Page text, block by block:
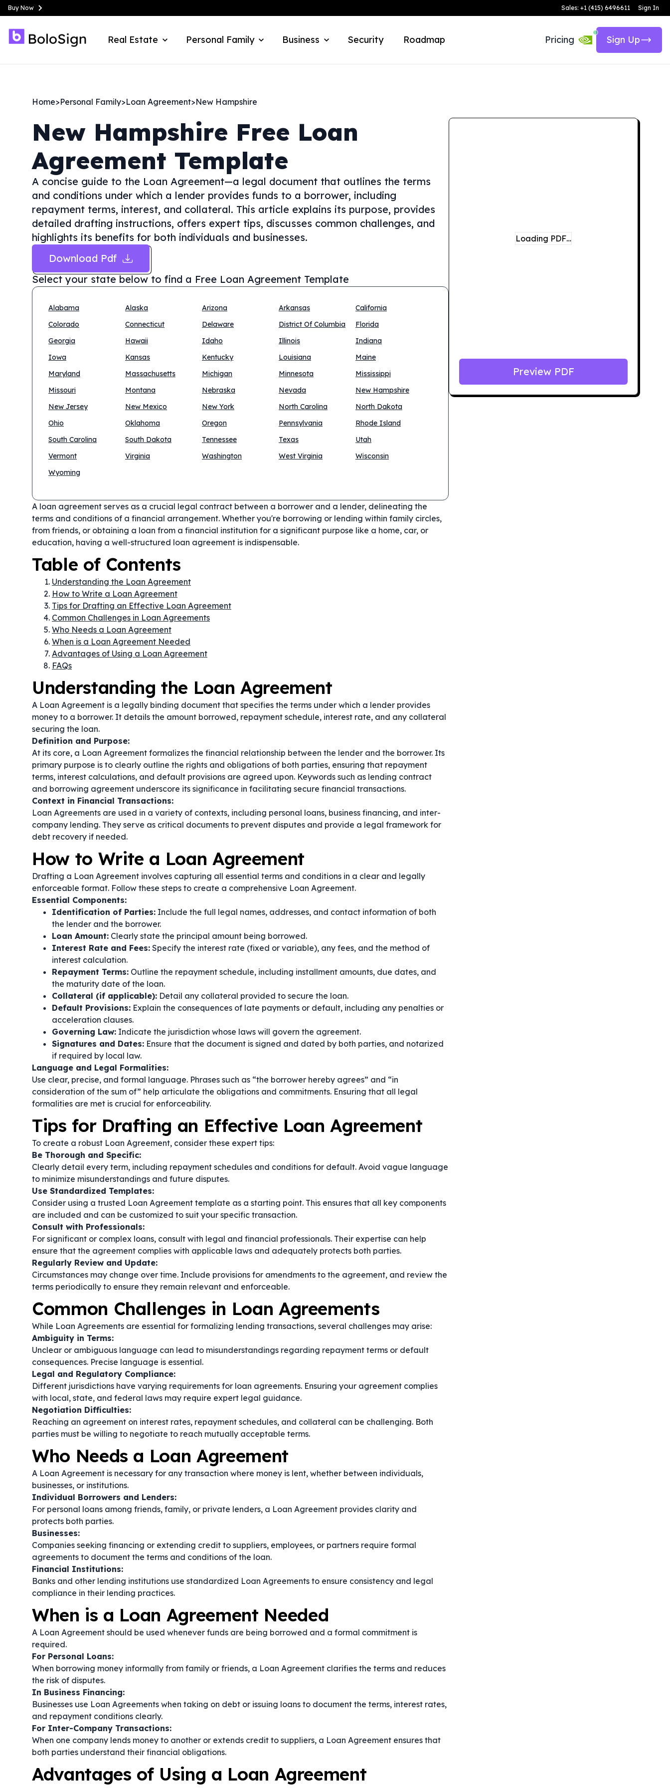
Buy Now Sales: +1 (415) 6496611 Sign In
Real Estate Personal Family Business Security Roadmap Pricing Sign Up
Home>Personal Family>Loan Agreement>New Hampshire
New Hampshire Free Loan
Agreement Template
A concise guide to the Loan Agreement—a legal document that outlines the terms
and conditions under which a lender provides funds to a borrower, including
repayment terms, interest, and collateral. This article explains its purpose, provides
detailed drafting instructions, offers expert tips, discusses common challenges, and
highlights its benefits for both individuals and businesses.
Download Pdf
Select your state below to find a Free Loan Agreement Template
Alabama Alaska Arizona Arkansas
California
Colorado
Connecticut Delaware District Of Columbia
Florida
Georgia
Hawaii Idaho Illinois
Indiana
Iowa
Kansas Kentucky Louisiana
Maine
Maryland
Massachusetts Michigan Minnesota
Mississippi
Missouri
Montana Nebraska Nevada
New Hampshire
New Jersey
New Mexico New York North Carolina
North Dakota
Ohio
Oklahoma Oregon Pennsylvania
Rhode Island
South Carolina
South Dakota Tennessee Texas
Utah
Vermont
Virginia Washington West Virginia
Wisconsin
Wyoming
A loan agreement serves as a crucial legal contract between a borrower and a lender, delineating the
terms and conditions of a financial arrangement. Whether you're borrowing or lending within family circles,
from friends, or obtaining a loan from a financial institution for a significant purpose like a home, car, or
education, having a well-structured loan agreement is indispensable.
Table of Contents
Understanding the Loan Agreement
How to Write a Loan Agreement
Tips for Drafting an Effective Loan Agreement
Common Challenges in Loan Agreements
Who Needs a Loan Agreement
When is a Loan Agreement Needed
Advantages of Using a Loan Agreement
FAQs
Understanding the Loan Agreement
A Loan Agreement is a legally binding document that specifies the terms under which a lender provides
money to a borrower. It details the amount borrowed, repayment schedule, interest rate, and any collateral
securing the loan.
Definition and Purpose:
At its core, a Loan Agreement formalizes the financial relationship between the lender and the borrower. Its
primary purpose is to clearly outline the rights and obligations of both parties, ensuring that repayment
terms, interest calculations, and default provisions are agreed upon. Keywords such as lending contract
and borrowing agreement underscore its significance in facilitating secure financial transactions.
Context in Financial Transactions:
Loan Agreements are used in a variety of contexts, including personal loans, business financing, and inter-
company lending. They serve as critical documents to prevent disputes and provide a legal framework for
debt recovery if needed.
How to Write a Loan Agreement
Drafting a Loan Agreement involves capturing all essential terms and conditions in a clear and legally
enforceable format. Follow these steps to create a comprehensive Loan Agreement.
Essential Components:
Identification of Parties: Include the full legal names, addresses, and contact information of both
the lender and the borrower.
Loan Amount: Clearly state the principal amount being borrowed.
Interest Rate and Fees: Specify the interest rate (fixed or variable), any fees, and the method of
interest calculation.
Repayment Terms: Outline the repayment schedule, including installment amounts, due dates, and
the maturity date of the loan.
Collateral (if applicable): Detail any collateral provided to secure the loan.
Default Provisions: Explain the consequences of late payments or default, including any penalties or
acceleration clauses.
Governing Law: Indicate the jurisdiction whose laws will govern the agreement.
Signatures and Dates: Ensure that the document is signed and dated by both parties, and notarized
if required by local law.
Language and Legal Formalities:
Use clear, precise, and formal language. Phrases such as “the borrower hereby agrees” and “in
consideration of the sum of” help articulate the obligations and commitments. Ensuring that all legal
formalities are met is crucial for enforceability.
Tips for Drafting an Effective Loan Agreement
To create a robust Loan Agreement, consider these expert tips:
Be Thorough and Specific:
Clearly detail every term, including repayment schedules and conditions for default. Avoid vague language
to minimize misunderstandings and future disputes.
Use Standardized Templates:
Consider using a trusted Loan Agreement template as a starting point. This ensures that all key components
are included and can be customized to suit your specific transaction.
Consult with Professionals:
For significant or complex loans, consult with legal and financial professionals. Their expertise can help
ensure that the agreement complies with applicable laws and adequately protects both parties.
Regularly Review and Update:
Circumstances may change over time. Include provisions for amendments to the agreement, and review the
terms periodically to ensure they remain relevant and enforceable.
Common Challenges in Loan Agreements
While Loan Agreements are essential for formalizing lending transactions, several challenges may arise:
Ambiguity in Terms:
Unclear or ambiguous language can lead to misunderstandings regarding repayment terms or default
consequences. Precise language is essential.
Legal and Regulatory Compliance:
Different jurisdictions have varying requirements for loan agreements. Ensuring your agreement complies
with local, state, and federal laws may require expert legal guidance.
Negotiation Difficulties:
Reaching an agreement on interest rates, repayment schedules, and collateral can be challenging. Both
parties must be willing to negotiate to reach mutually acceptable terms.
Who Needs a Loan Agreement
A Loan Agreement is necessary for any transaction where money is lent, whether between individuals,
businesses, or institutions.
Individual Borrowers and Lenders:
For personal loans among friends, family, or private lenders, a Loan Agreement provides clarity and
protects both parties.
Businesses:
Companies seeking financing or extending credit to suppliers, employees, or partners require formal
agreements to document the terms and conditions of the loan.
Financial Institutions:
Banks and other lending institutions use standardized Loan Agreements to ensure consistency and legal
compliance in their lending practices.
When is a Loan Agreement Needed
A Loan Agreement should be used whenever funds are being borrowed and a formal commitment is
required.
For Personal Loans:
When borrowing money informally from family or friends, a Loan Agreement clarifies the terms and reduces
the risk of disputes.
In Business Financing:
Businesses use Loan Agreements when taking on debt or issuing loans to document the terms, interest rates,
and repayment conditions clearly.
For Inter-Company Transactions:
When one company lends money to another or extends credit to suppliers, a Loan Agreement ensures that
both parties understand their financial obligations.
Advantages of Using a Loan Agreement
Loading PDF…
Preview PDF